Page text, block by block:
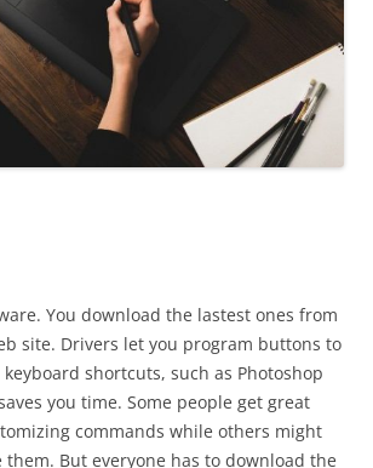
You download the lastest ones from
site. Drivers let you program buttons to
shortcuts, such as Photoshop
you time. Some people get great
commands while others might
them. But everyone has to download the